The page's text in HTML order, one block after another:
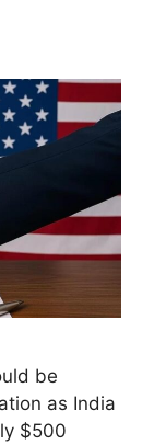
be
as India
$500